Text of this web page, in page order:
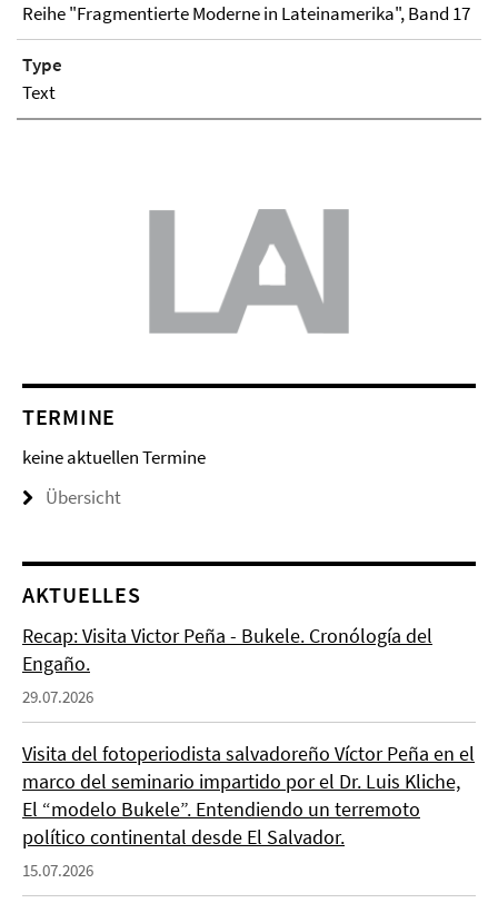
Reihe "Fragmentierte Moderne in Lateinamerika", Band 17
Type
Text
TERMINE
keine aktuellen Termine
Übersicht
AKTUELLES
Recap: Visita Victor Peña - Bukele. Cronólogía del
Engaño.
29.07.2026
Visita del fotoperiodista salvadoreño Víctor Peña en el
marco del seminario impartido por el Dr. Luis Kliche,
El “modelo Bukele”. Entendiendo un terremoto
político continental desde El Salvador.
15.07.2026